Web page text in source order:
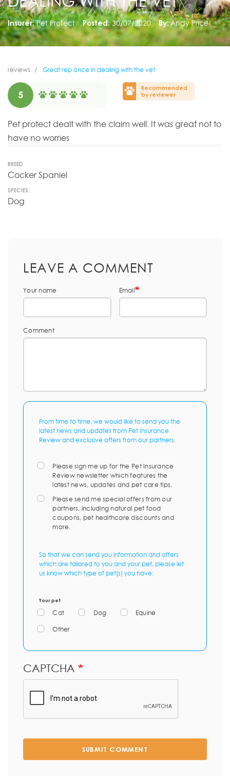
Insurer: Pet Protect Posted: 30/07/2020 By: Andy Price
reviews Great rep once in dealing with the vet
5
Recommended
by reviewer
Pet protect dealt with the claim well. It was great not to
have no worries
BREED
Cocker Spaniel
SPECIES:
Dog
LEAVE A COMMENT
Your name Email
Comment
From time to time, we would like to send you the
latest news and updates from Pet Insurance
Review and exclusive offers from our partners.
Please sign me up for the Pet Insurance
Review newsletter which features the
latest news, updates and pet care tips.
Please send me special offers from our
partners, including natural pet food
coupons, pet healthcare discounts and
more.
So that we can send you information and offers
which are tailored to you and your pet, please let
us know which type of pet(s) you have:
Your pet
Cat Dog Equine
Other
CAPTCHA
SUBMIT COMMENT